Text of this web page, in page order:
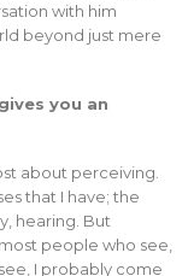
with him
beyond just mere
you an
about perceiving.
that I have; the
hearing. But
people who see,
I probably come